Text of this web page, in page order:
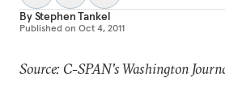
ByStephen Tankel
Published on Oct 4, 2011
Source: C-SPAN's Washington